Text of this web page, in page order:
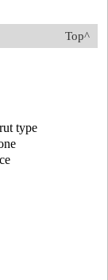
Top^
type